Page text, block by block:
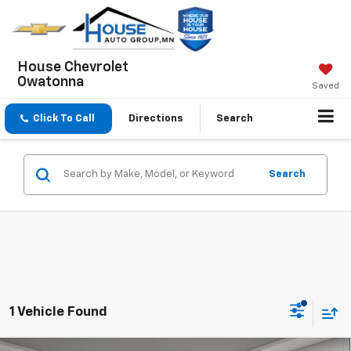
House Chevrolet
Owatonna
Saved
Click To Call Directions Search
Search
1 Vehicle Found